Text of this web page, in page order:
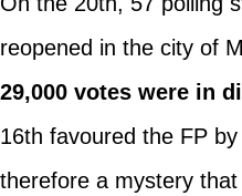
reopened in the city of
29,000 votes were in
16th favoured the FP
therefore a mystery